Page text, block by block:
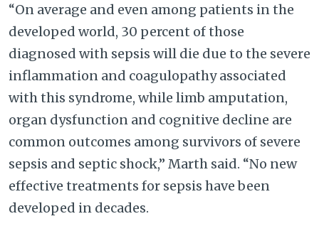
“On average and even among patients in the
developed world, 30 percent of those
diagnosed with sepsis will die due to the severe
inflammation and coagulopathy associated
with this syndrome, while limb amputation,
organ dysfunction and cognitive decline are
common outcomes among survivors of severe
sepsis and septic shock,” Marth said. “No new
effective treatments for sepsis have been
developed in decades.